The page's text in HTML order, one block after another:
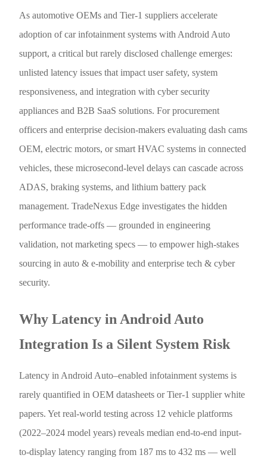
As automotive OEMs and Tier-1 suppliers accelerate
adoption of car infotainment systems with Android Auto
support, a critical but rarely disclosed challenge emerges:
unlisted latency issues that impact user safety, system
responsiveness, and integration with cyber security
appliances and B2B SaaS solutions. For procurement
officers and enterprise decision-makers evaluating dash cams
OEM, electric motors, or smart HVAC systems in connected
vehicles, these microsecond-level delays can cascade across
ADAS, braking systems, and lithium battery pack
management. TradeNexus Edge investigates the hidden
performance trade-offs — grounded in engineering
validation, not marketing specs — to empower high-stakes
sourcing in auto & e-mobility and enterprise tech & cyber
security.
Why Latency in Android Auto
Integration Is a Silent System Risk
Latency in Android Auto–enabled infotainment systems is
rarely quantified in OEM datasheets or Tier-1 supplier white
papers. Yet real-world testing across 12 vehicle platforms
(2022–2024 model years) reveals median end-to-end input-
to-display latency ranging from 187 ms to 432 ms — well